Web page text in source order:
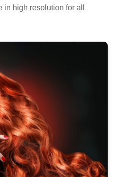
high resolution for all